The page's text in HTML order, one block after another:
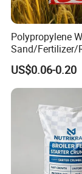
Polypropylene
Sand/Fertilizer/
eed/Biscuit
Flour/Chemical/
Packaging PP
US$0.06-0.20